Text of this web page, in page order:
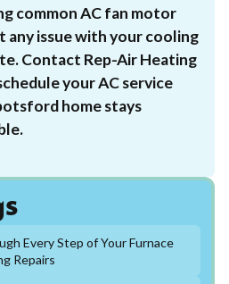
common AC fan motor
any issue with your cooling
Contact Rep-Air Heating
your AC service
home stays
Every Step of Your Furnace
Repairs